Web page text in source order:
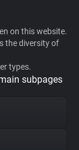
on this website.
the diversity of
types.
subpages